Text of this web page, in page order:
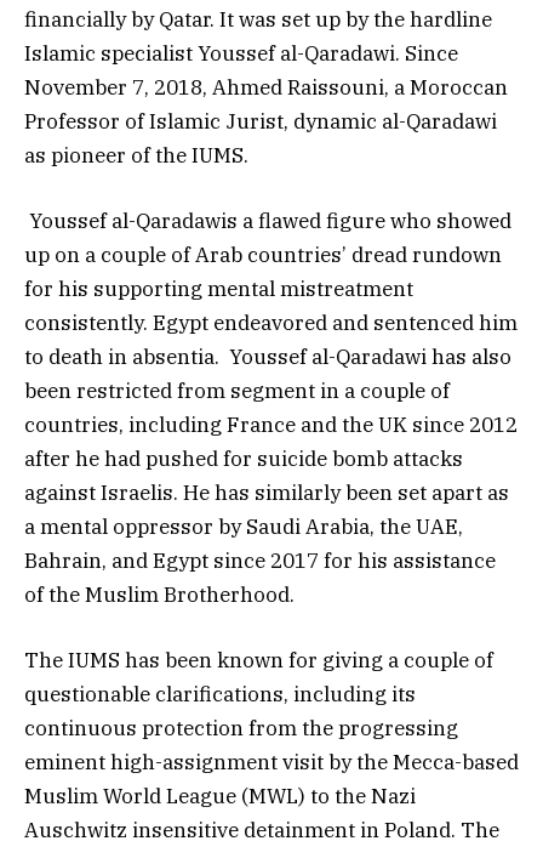
financially by Qatar. It was set up by the hardline
Islamic specialist Youssef al-Qaradawi. Since
November 7, 2018, Ahmed Raissouni, a Moroccan
Professor of Islamic Jurist, dynamic al-Qaradawi
as pioneer of the IUMS.
Youssef al-Qaradawis a flawed figure who showed
up on a couple of Arab countries’ dread rundown
for his supporting mental mistreatment
consistently. Egypt endeavored and sentenced him
to death in absentia. Youssef al-Qaradawi has also
been restricted from segment in a couple of
countries, including France and the UK since 2012
after he had pushed for suicide bomb attacks
against Israelis. He has similarly been set apart as
a mental oppressor by Saudi Arabia, the UAE,
Bahrain, and Egypt since 2017 for his assistance
of the Muslim Brotherhood.
The IUMS has been known for giving a couple of
questionable clarifications, including its
continuous protection from the progressing
eminent high-assignment visit by the Mecca-based
Muslim World League (MWL) to the Nazi
Auschwitz insensitive detainment in Poland. The